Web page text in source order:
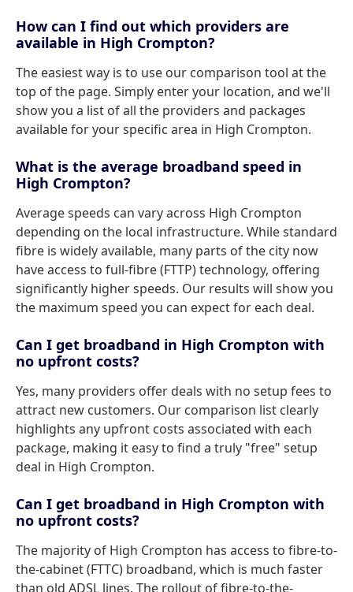
How can I find out which providers are
available in High Crompton?
The easiest way is to use our comparison tool at the
top of the page. Simply enter your location, and we'll
show you a list of all the providers and packages
available for your specific area in High Crompton.
What is the average broadband speed in
High Crompton?
Average speeds can vary across High Crompton
depending on the local infrastructure. While standard
fibre is widely available, many parts of the city now
have access to full-fibre (FTTP) technology, offering
significantly higher speeds. Our results will show you
the maximum speed you can expect for each deal.
Can I get broadband in High Crompton with
no upfront costs?
Yes, many providers offer deals with no setup fees to
attract new customers. Our comparison list clearly
highlights any upfront costs associated with each
package, making it easy to find a truly "free" setup
deal in High Crompton.
Can I get broadband in High Crompton with
no upfront costs?
The majority of High Crompton has access to fibre-to-
the-cabinet (FTTC) broadband, which is much faster
than old ADSL lines. The rollout of fibre-to-the-